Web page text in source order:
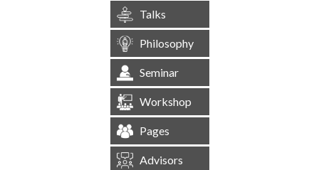
Talks
Philosophy
Seminar
Workshop
Pages
Advisors